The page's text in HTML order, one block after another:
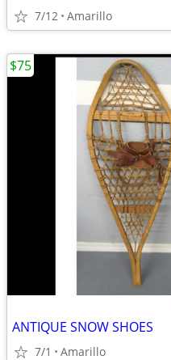
7/12 Amarillo
ANTIQUE SNOW SHOES
7/1 Amarillo
$75